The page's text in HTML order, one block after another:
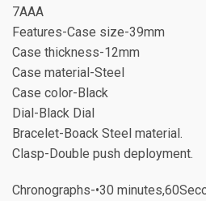
7AAA
Features-Case size-39mm
Case thickness-12mm
Case material-Steel
Case color-Black
Dial-Black Dial
Bracelet-Boack Steel material.
Clasp-Double push deployment.
Chronographs-•30